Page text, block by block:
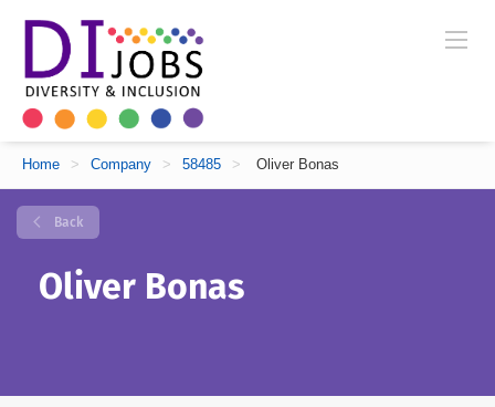
Home > Company > 58485 > Oliver Bonas
Back
Oliver Bonas